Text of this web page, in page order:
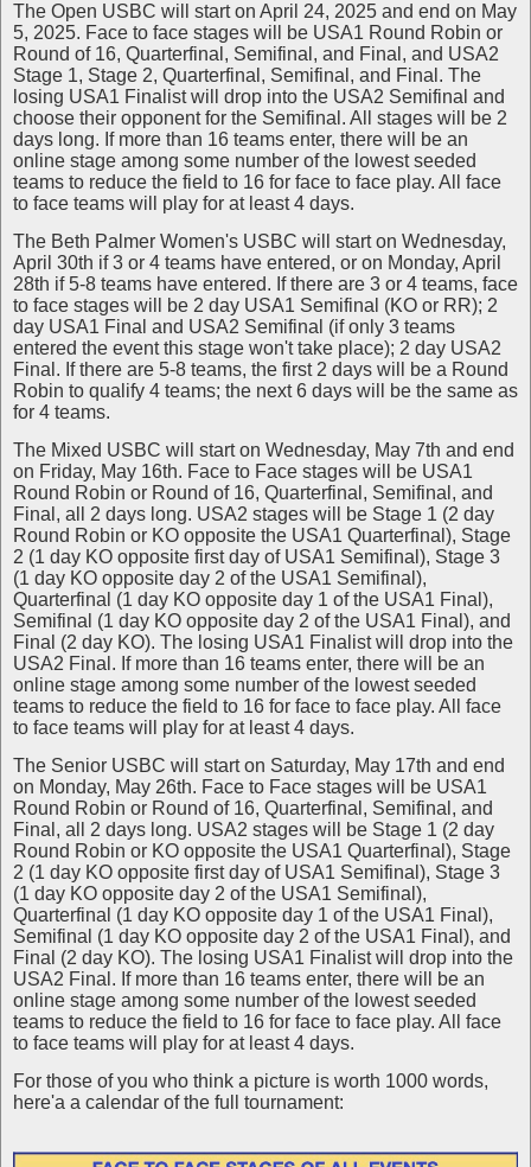
The Open USBC will start on April 24, 2025 and end on May
5, 2025. Face to face stages will be USA1 Round Robin or
Round of 16, Quarterfinal, Semifinal, and Final, and USA2
Stage 1, Stage 2, Quarterfinal, Semifinal, and Final. The
losing USA1 Finalist will drop into the USA2 Semifinal and
choose their opponent for the Semifinal. All stages will be 2
days long. If more than 16 teams enter, there will be an
online stage among some number of the lowest seeded
teams to reduce the field to 16 for face to face play. All face
to face teams will play for at least 4 days.
The Beth Palmer Women's USBC will start on Wednesday,
April 30th if 3 or 4 teams have entered, or on Monday, April
28th if 5-8 teams have entered. If there are 3 or 4 teams, face
to face stages will be 2 day USA1 Semifinal (KO or RR); 2
day USA1 Final and USA2 Semifinal (if only 3 teams
entered the event this stage won't take place); 2 day USA2
Final. If there are 5-8 teams, the first 2 days will be a Round
Robin to qualify 4 teams; the next 6 days will be the same as
for 4 teams.
The Mixed USBC will start on Wednesday, May 7th and end
on Friday, May 16th. Face to Face stages will be USA1
Round Robin or Round of 16, Quarterfinal, Semifinal, and
Final, all 2 days long. USA2 stages will be Stage 1 (2 day
Round Robin or KO opposite the USA1 Quarterfinal), Stage
2 (1 day KO opposite first day of USA1 Semifinal), Stage 3
(1 day KO opposite day 2 of the USA1 Semifinal),
Quarterfinal (1 day KO opposite day 1 of the USA1 Final),
Semifinal (1 day KO opposite day 2 of the USA1 Final), and
Final (2 day KO). The losing USA1 Finalist will drop into the
USA2 Final. If more than 16 teams enter, there will be an
online stage among some number of the lowest seeded
teams to reduce the field to 16 for face to face play. All face
to face teams will play for at least 4 days.
The Senior USBC will start on Saturday, May 17th and end
on Monday, May 26th. Face to Face stages will be USA1
Round Robin or Round of 16, Quarterfinal, Semifinal, and
Final, all 2 days long. USA2 stages will be Stage 1 (2 day
Round Robin or KO opposite the USA1 Quarterfinal), Stage
2 (1 day KO opposite first day of USA1 Semifinal), Stage 3
(1 day KO opposite day 2 of the USA1 Semifinal),
Quarterfinal (1 day KO opposite day 1 of the USA1 Final),
Semifinal (1 day KO opposite day 2 of the USA1 Final), and
Final (2 day KO). The losing USA1 Finalist will drop into the
USA2 Final. If more than 16 teams enter, there will be an
online stage among some number of the lowest seeded
teams to reduce the field to 16 for face to face play. All face
to face teams will play for at least 4 days.
For those of you who think a picture is worth 1000 words,
here'a a calendar of the full tournament: